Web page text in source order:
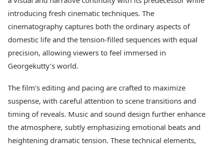
introducing fresh cinematic techniques. The
cinematography captures both the ordinary aspects of
domestic life and the tension-filled sequences with equal
precision, allowing viewers to feel immersed in
Georgekutty’s world.
The film’s editing and pacing are crafted to maximize
suspense, with careful attention to scene transitions and
timing of reveals. Music and sound design further enhance
the atmosphere, subtly emphasizing emotional beats and
heightening dramatic tension. These technical elements,